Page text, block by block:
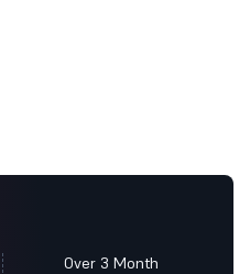
Over 3 Month